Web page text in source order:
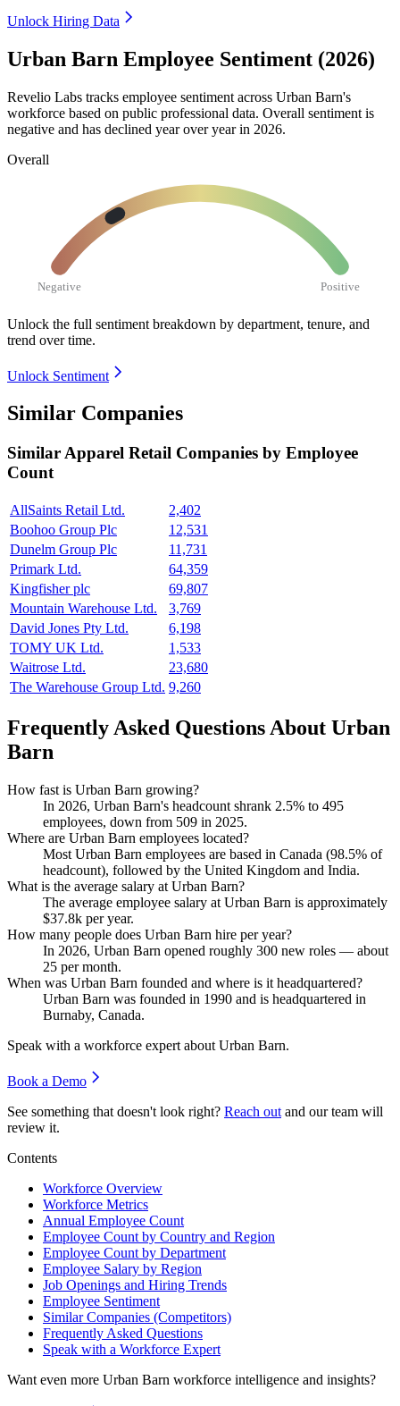
Unlock Hiring Data
Urban Barn Employee Sentiment (2026)
Revelio Labs tracks employee sentiment across Urban Barn's
workforce based on public professional data. Overall sentiment is
negative and has declined year over year in 2026.
Overall
Negative Positive
Unlock the full sentiment breakdown by department, tenure, and
trend over time.
Unlock Sentiment
Similar Companies
SimilarApparel Retail Companies by Employee
Count
AllSaints Retail Ltd.
2,402
Boohoo Group Plc
12,531
Dunelm Group Plc
11,731
Primark Ltd.
64,359
Kingfisher plc
69,807
Mountain Warehouse Ltd.
3,769
David Jones Pty Ltd.
6,198
TOMY UK Ltd.
1,533
Waitrose Ltd.
23,680
The Warehouse Group Ltd. 9,260
Frequently Asked Questions About Urban
Barn
How fast is Urban Barn growing?
In 2026, Urban Barn's headcount shrank 2.5% to 495
employees, down from 509 in 2025.
Where are Urban Barn employees located?
Most Urban Barn employees are based in Canada (98.5% of
headcount), followed by the United Kingdom and India.
What is the average salary at Urban Barn?
The average employee salary at Urban Barn is approximately
$37.8k per year.
How many people does Urban Barn hire per year?
In 2026, Urban Barn opened roughly 300 new roles — about
25 per month.
When was Urban Barn founded and where is it headquartered?
Urban Barn was founded in 1990 and is headquartered in
Burnaby, Canada.
Speak with a workforce expert about Urban Barn.
Book a Demo
See something that doesn't look right? Reach out and our team will
review it.
Contents
Workforce Overview
Workforce Metrics
Annual Employee Count
Employee Count by Country and Region
Employee Count by Department
Employee Salary by Region
Job Openings and Hiring Trends
Employee Sentiment
Similar Companies (Competitors)
Frequently Asked Questions
Speak with a Workforce Expert
Want even more Urban Barn workforce intelligence and insights?